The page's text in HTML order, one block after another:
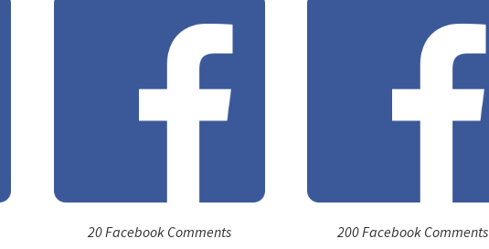
20 Facebook Comments 200 Facebook Comments